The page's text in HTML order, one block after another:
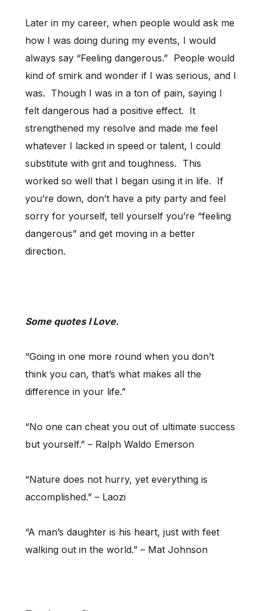
Later in my career, when people would ask me
how I was doing during my events, I would
always say “Feeling dangerous.” People would
kind of smirk and wonder if I was serious, and I
was. Though I was in a ton of pain, saying I
felt dangerous had a positive effect. It
strengthened my resolve and made me feel
whatever I lacked in speed or talent, I could
substitute with grit and toughness. This
worked so well that I began using it in life. If
you’re down, don’t have a pity party and feel
sorry for yourself, tell yourself you’re “feeling
dangerous” and get moving in a better
direction.
Some quotes I Love.
“Going in one more round when you don’t
think you can, that’s what makes all the
difference in your life.”
“No one can cheat you out of ultimate success
but yourself.” – Ralph Waldo Emerson
“Nature does not hurry, yet everything is
accomplished.” – Laozi
“A man’s daughter is his heart, just with feet
walking out in the world.” – Mat Johnson